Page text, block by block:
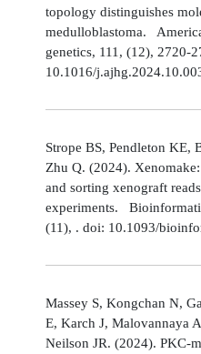
topology distinguishes
medulloblastoma.
genetics, 111, (12), 2720-
10.1016/
Strope BS, Pendleton KE,
Zhu Q. (2024).
and sorting xenograft
experiments.
(11), . doi: 10.1093/
Massey S, Kongchan N,
E, Karch J, Malovannaya
Neilson JR. (2024). PKC-